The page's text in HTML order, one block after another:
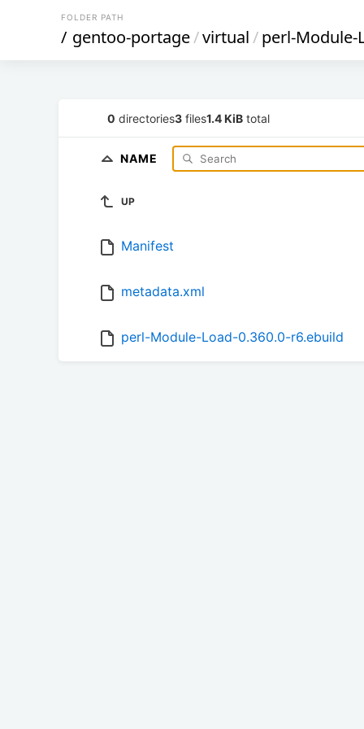
FOLDER PATH
/ gentoo-portage/virtual/perl-Module-
0 directories3 files1.4 KiB total
NAME
UP
Manifest
metadata.xml
perl-Module-Load-0.360.0-r6.ebuild